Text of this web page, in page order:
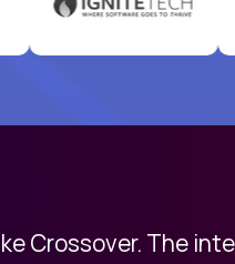
Crossover. The